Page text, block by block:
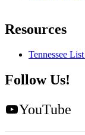
Resources
Tennessee
Follow Us!
YouTube